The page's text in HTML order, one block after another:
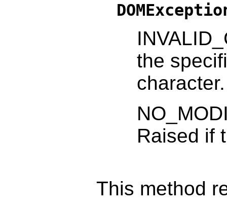
the
character.
Raised if
This method